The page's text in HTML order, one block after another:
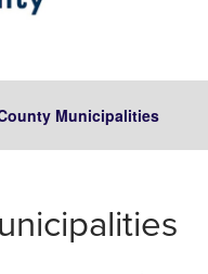
Municipalities